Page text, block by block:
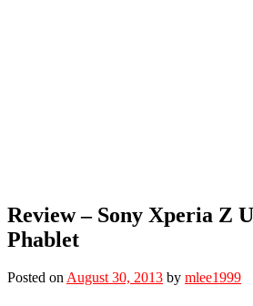
Review – Sony Xperia Z
Phablet
Posted onAugust 30, 2013 by mlee1999